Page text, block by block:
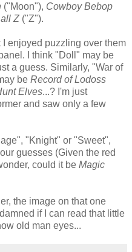
("Moon"), Cowboy Bebop
Z ("Z").
enjoyed puzzling over them
I think "Doll" may be
a guess. Similarly, "War of
be Record of Lodoss
Elves...? I'm just
and saw only a few
"Knight" or "Sweet",
guesses (Given the red
could it be Magic
the image on that one
if I can read that little
old man eyes...